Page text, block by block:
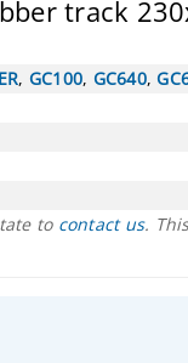
track
, GC100, GC640,
to contact us.